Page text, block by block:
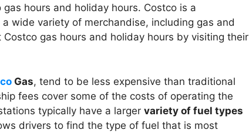
hours and holiday hours. Costco is a
wide variety of merchandise, including gas and
gas hours and holiday hours by visiting their
Gas, tend to be less expensive than traditional
fees cover some of the costs of operating the
typically have a larger variety of fuel types
drivers to find the type of fuel that is most